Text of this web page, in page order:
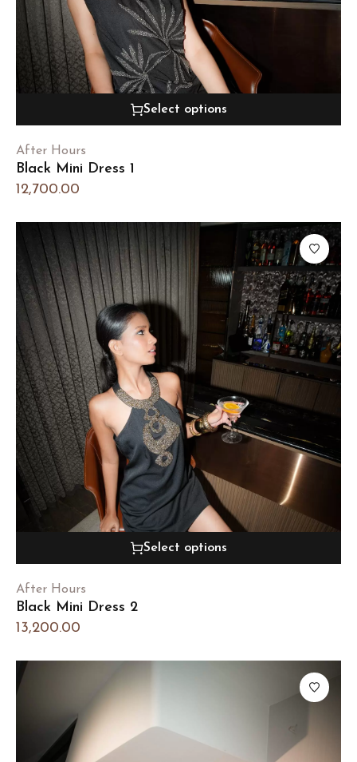
Select options
After Hours
Black Mini Dress 1
12,700.00
Select options
After Hours
Black Mini Dress 2
13,200.00